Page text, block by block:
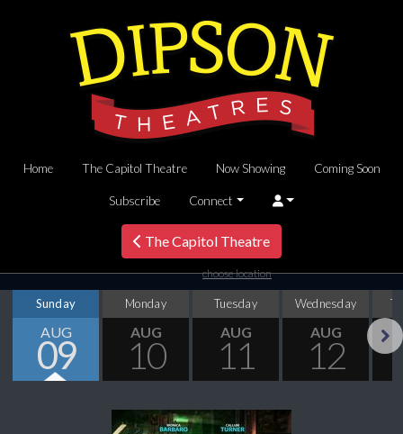
Home The Capitol Theatre Now Showing Coming Soon
Subscribe Connect
The Capitol Theatre
choose location
Sunday
AUG
09
Monday
AUG
10
Tuesday
AUG
11
Wednesday
AUG
12